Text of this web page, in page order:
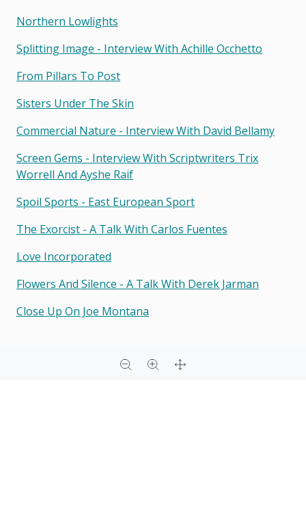
Northern Lowlights
Splitting Image - Interview With Achille Occhetto
From Pillars To Post
Sisters Under The Skin
Commercial Nature - Interview With David Bellamy
Screen Gems - Interview With Scriptwriters Trix
Worrell And Ayshe Raif
Spoil Sports - East European Sport
The Exorcist - A Talk With Carlos Fuentes
Love Incorporated
Flowers And Silence - A Talk With Derek Jarman
Close Up On Joe Montana